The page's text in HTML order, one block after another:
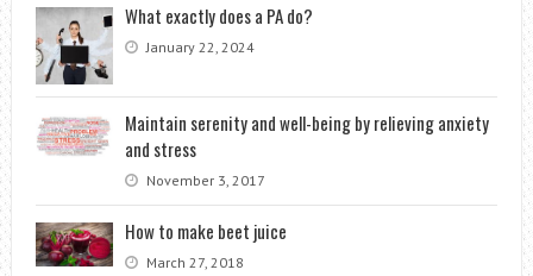
What exactly does a PA do?
January 22, 2024
Maintain serenity and well-being by relieving anxiety
and stress
November 3, 2017
How to make beet juice
March 27, 2018